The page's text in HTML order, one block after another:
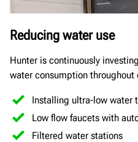
Reducing water use
Hunter is continuously
water consumption throughout
Installing ultra-low water
Low flow faucets with
Filtered water stations